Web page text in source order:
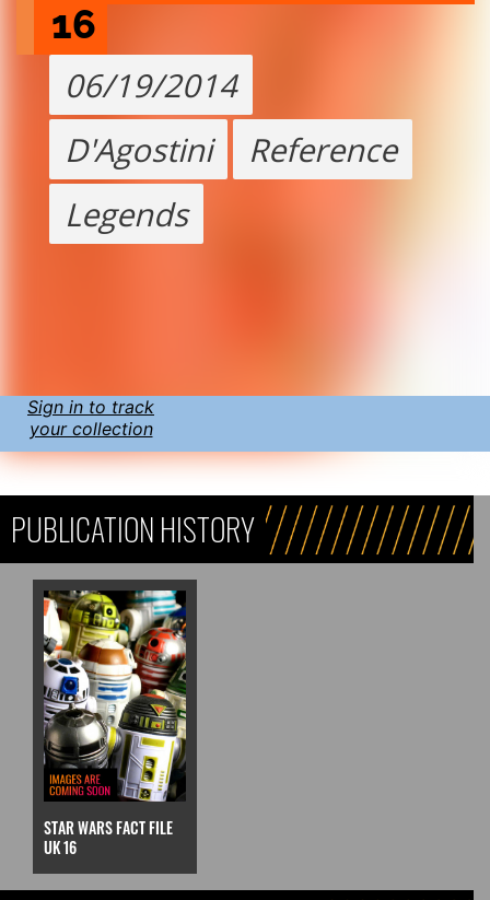
16
06/19/2014
D'Agostini
Reference
Legends
Sign in to track
your collection
PUBLICATION HISTORY
STAR WARS FACT FILE
UK 16